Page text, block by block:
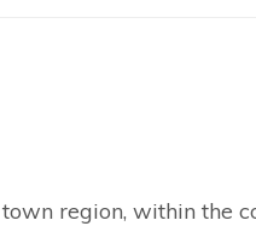
region, within the